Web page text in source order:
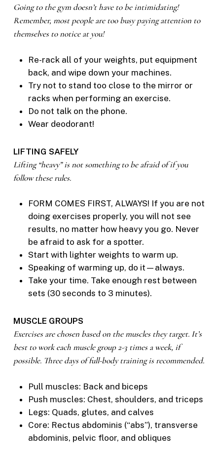
Going to the gym doesn’t have to be intimidating!
Remember, most people are too busy paying attention to
themselves to notice at you!
Re-rack all of your weights, put equipment
back, and wipe down your machines.
Try not to stand too close to the mirror or
racks when performing an exercise.
Do not talk on the phone.
Wear deodorant!
LIFTING SAFELY
Lifting “heavy” is not something to be afraid of if you
follow these rules.
FORM COMES FIRST, ALWAYS! If you are not
doing exercises properly, you will not see
results, no matter how heavy you go. Never
be afraid to ask for a spotter.
Start with lighter weights to warm up.
Speaking of warming up, do it—always.
Take your time. Take enough rest between
sets (30 seconds to 3 minutes).
MUSCLE GROUPS
Exercises are chosen based on the muscles they target. It’s
best to work each muscle group 2-3 times a week, if
possible. Three days of full-body training is recommended.
Pull muscles: Back and biceps
Push muscles: Chest, shoulders, and triceps
Legs: Quads, glutes, and calves
Core: Rectus abdominis (“abs”), transverse
abdominis, pelvic floor, and obliques